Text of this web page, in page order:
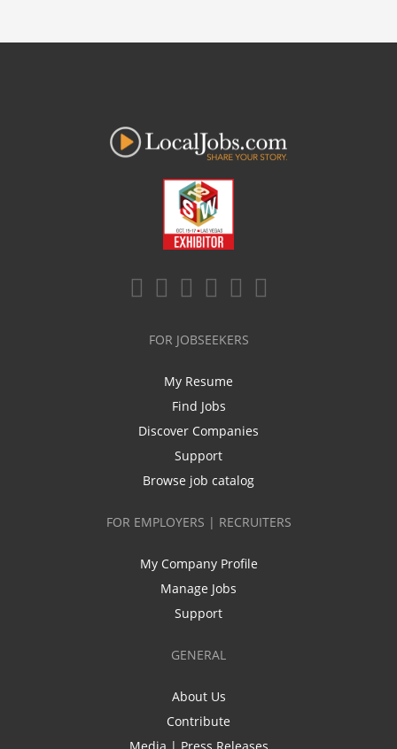
FOR JOBSEEKERS
My Resume
Find Jobs
Discover Companies
Support
Browse job catalog
FOR EMPLOYERS | RECRUITERS
My Company Profile
Manage Jobs
Support
GENERAL
About Us
Contribute
Media | Press Releases